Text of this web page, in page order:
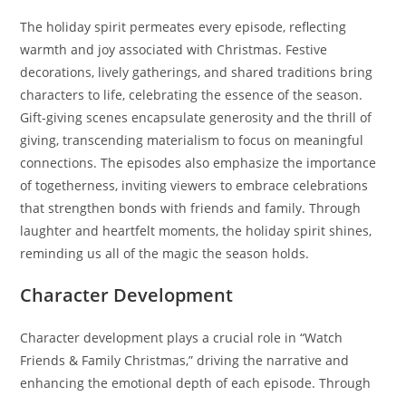
The holiday spirit permeates every episode, reflecting
warmth and joy associated with Christmas. Festive
decorations, lively gatherings, and shared traditions bring
characters to life, celebrating the essence of the season.
Gift-giving scenes encapsulate generosity and the thrill of
giving, transcending materialism to focus on meaningful
connections. The episodes also emphasize the importance
of togetherness, inviting viewers to embrace celebrations
that strengthen bonds with friends and family. Through
laughter and heartfelt moments, the holiday spirit shines,
reminding us all of the magic the season holds.
Character Development
Character development plays a crucial role in “Watch
Friends & Family Christmas,” driving the narrative and
enhancing the emotional depth of each episode. Through